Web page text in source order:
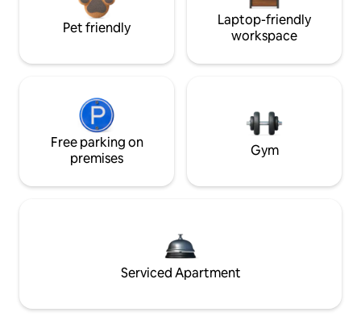
Pet friendly
Laptop-friendly
workspace
Free parking on
premises
Gym
Serviced Apartment